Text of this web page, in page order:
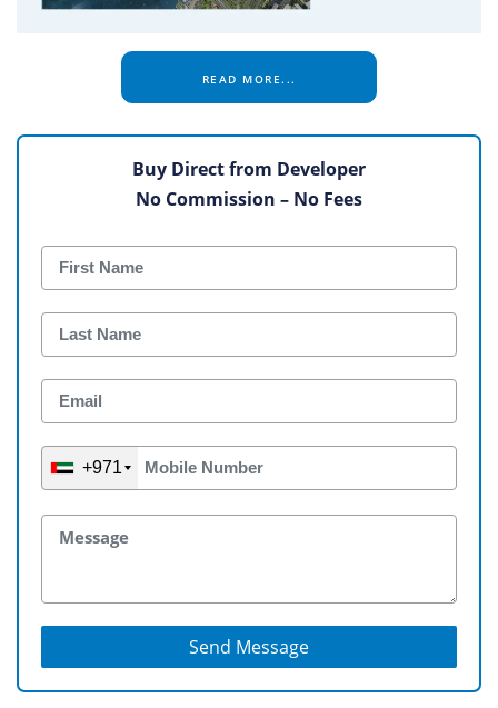
READ MORE...
Buy Direct from Developer
No Commission – No Fees
+971
Send Message